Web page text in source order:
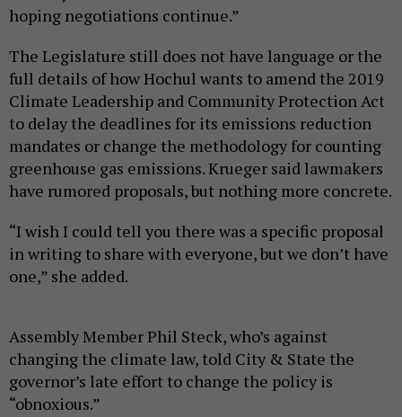
hoping negotiations continue.”
The Legislature still does not have language or the
full details of how Hochul wants to amend the 2019
Climate Leadership and Community Protection Act
to delay the deadlines for its emissions reduction
mandates or change the methodology for counting
greenhouse gas emissions. Krueger said lawmakers
have rumored proposals, but nothing more concrete.
“I wish I could tell you there was a specific proposal
in writing to share with everyone, but we don’t have
one,” she added.
Assembly Member Phil Steck, who’s against
changing the climate law, told City & State the
governor’s late effort to change the policy is
“obnoxious.”